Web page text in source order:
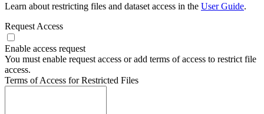
Learn about restricting files and dataset access in the User Guide.
Request Access
Enable access request
You must enable request access or add terms of access to restrict file
access.
Terms of Access for Restricted Files